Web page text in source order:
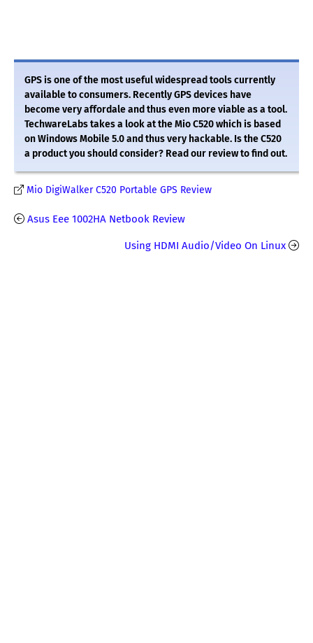
GPS is one of the most useful widespread tools currently
available to consumers. Recently GPS devices have
become very affordale and thus even more viable as a tool.
TechwareLabs takes a look at the Mio C520 which is based
on Windows Mobile 5.0 and thus very hackable. Is the C520
a product you should consider? Read our review to find out.
Mio DigiWalker C520 Portable GPS Review
Asus Eee 1002HA Netbook Review
Using HDMI Audio/Video On Linux